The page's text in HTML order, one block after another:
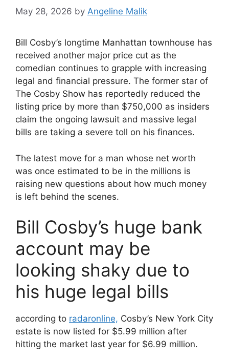
May 28, 2026 by Angeline Malik
Bill Cosby’s longtime Manhattan townhouse has
received another major price cut as the
comedian continues to grapple with increasing
legal and financial pressure. The former star of
The Cosby Show has reportedly reduced the
listing price by more than $750,000 as insiders
claim the ongoing lawsuit and massive legal
bills are taking a severe toll on his finances.
The latest move for a man whose net worth
was once estimated to be in the millions is
raising new questions about how much money
is left behind the scenes.
Bill Cosby’s huge bank
account may be
looking shaky due to
his huge legal bills
according to radaronline, Cosby’s New York City
estate is now listed for $5.99 million after
hitting the market last year for $6.99 million.